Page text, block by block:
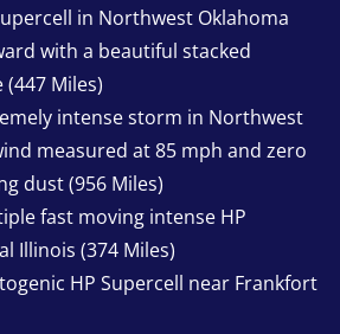
in Northwest Oklahoma
with a beautiful stacked
Miles)
intense storm in Northwest
measured at 85 mph and zero
dust (956 Miles)
fast moving intense HP
Illinois (374 Miles)
HP Supercell near Frankfort